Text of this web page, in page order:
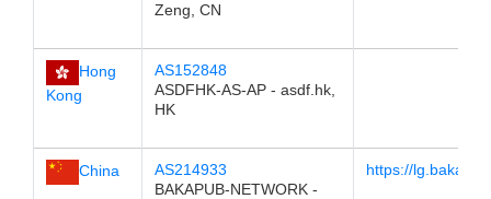
Zeng, CN
Hong
Kong
AS152848
ASDFHK-AS-AP - asdf.hk,
HK
China
AS214933
BAKAPUB-NETWORK -
https://